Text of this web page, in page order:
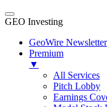
GEO Investing
GeoWire Newsletter
Premium
▼
All Services
Pitch Lobby
Earnings